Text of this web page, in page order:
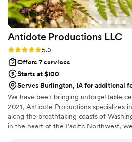
Antidote Productions LLC
Rating: 5.0 (6 reviews)
5.0
Offers 7 services
Starts at $100
Serves Burlington, IA for additional
We have been bringing unforgettable
2021, Antidote Productions specializes
along the breathtaking coasts of
in the heart of the Pacific Northwest,